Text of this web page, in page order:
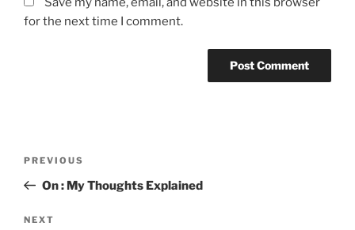
for the next time I comment.
Previous
Post
PREVIOUS
On : My Thoughts Explained
Next
NEXT